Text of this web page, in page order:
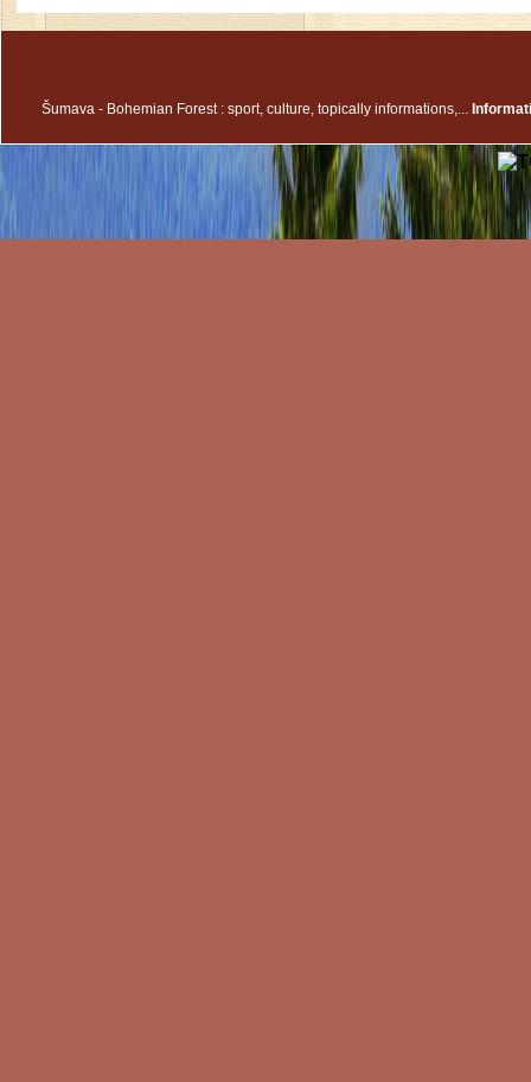
Šumava - Bohemian Forest : sport, culture, topically informations,...